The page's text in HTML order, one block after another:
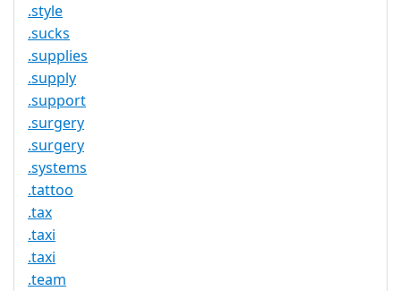
.style
.sucks
.supplies
.supply
.support
.surgery
.surgery
.systems
.tattoo
.tax
.taxi
.taxi
.team